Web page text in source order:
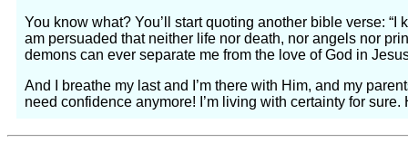
You know what? You’ll start quoting another bible verse:
am persuaded that neither life nor death, nor angels nor
demons can ever separate me from the love of God in
And I breathe my last and I’m there with Him, and my
need confidence anymore! I’m living with certainty for sure.